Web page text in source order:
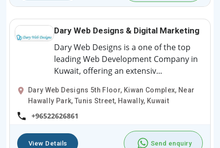
Dary Web Designs & Digital Marketing
Dary Web Designs is a one of the top
leading Web Development Company in
Kuwait, offering an extensiv...
Dary Web Designs 5th Floor, Kiwan Complex, Near
Hawally Park, Tunis Street, Hawally, Kuwait
+96522626861
View Details Send enquiry